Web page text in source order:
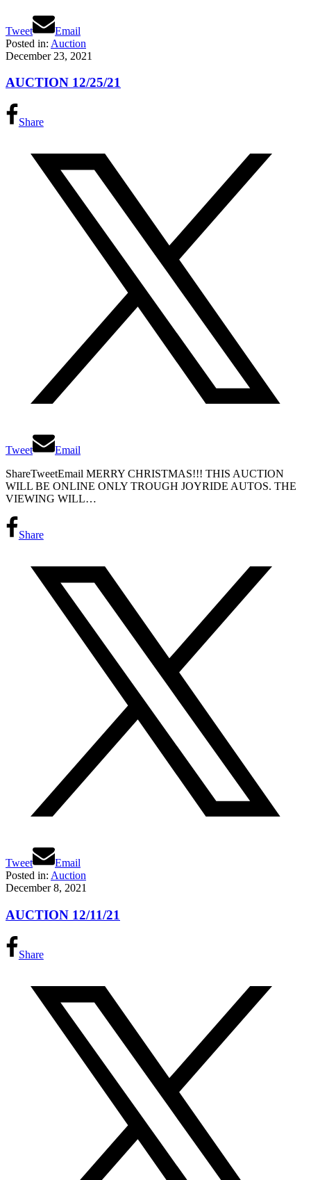
Tweet
Email
Posted in: Auction
December 23, 2021
AUCTION 12/25/21
Share
Tweet
Email
ShareTweetEmail MERRY CHRISTMAS!!! THIS AUCTION
WILL BE ONLINE ONLY TROUGH JOYRIDE AUTOS. THE
VIEWING WILL…
Share
Tweet
Email
Posted in: Auction
December 8, 2021
AUCTION 12/11/21
Share